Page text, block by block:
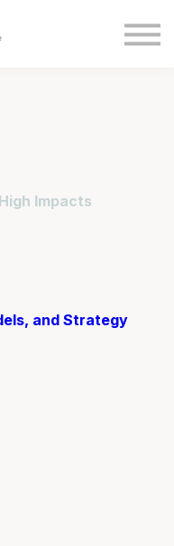
Impacts
and Strategy